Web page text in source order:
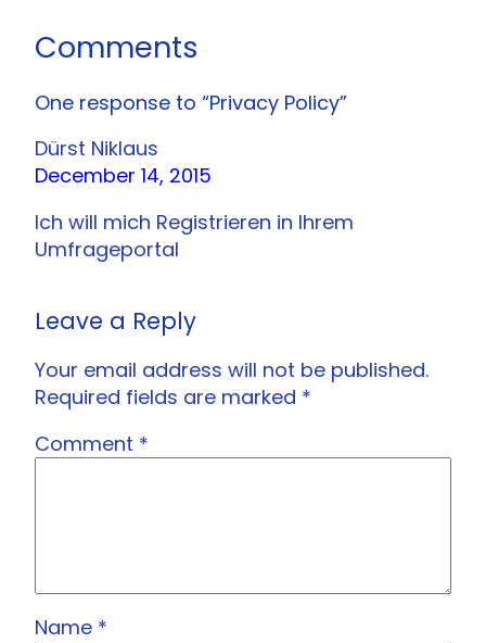
Comments
One response to “Privacy Policy”
Dürst Niklaus
December 14, 2015
Ich will mich Registrieren in Ihrem
Umfrageportal
Leave a Reply
Your email address will not be published.
Required fields are marked *
Comment *
Name *